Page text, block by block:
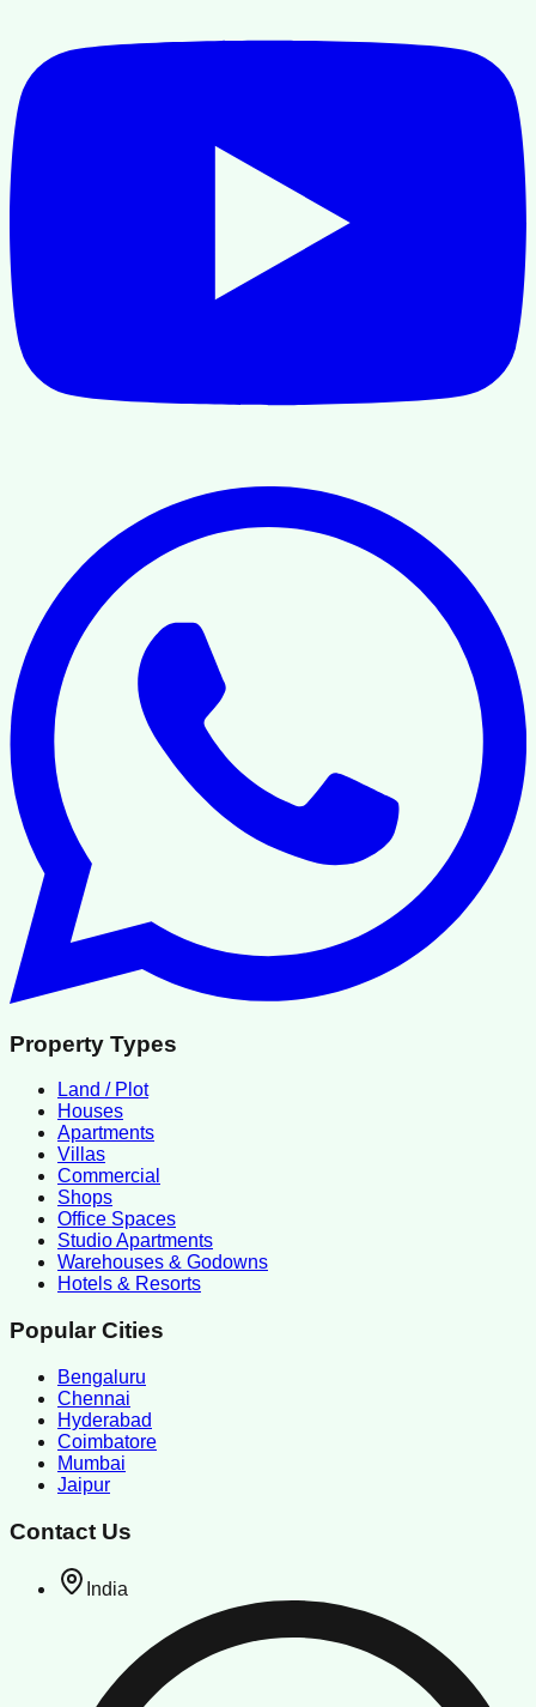
Property Types
Land / Plot
Houses
Apartments
Villas
Commercial
Shops
Office Spaces
Studio Apartments
Warehouses & Godowns
Hotels & Resorts
Popular Cities
Bengaluru
Chennai
Hyderabad
Coimbatore
Mumbai
Jaipur
Contact Us
India